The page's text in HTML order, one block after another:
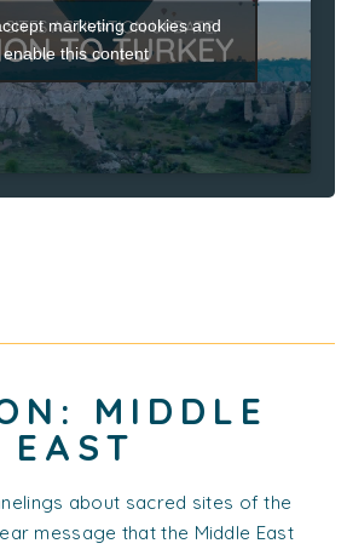
marketing cookies and
enable this content
MIDDLE
EAST
about sacred sites of the
message that the Middle East